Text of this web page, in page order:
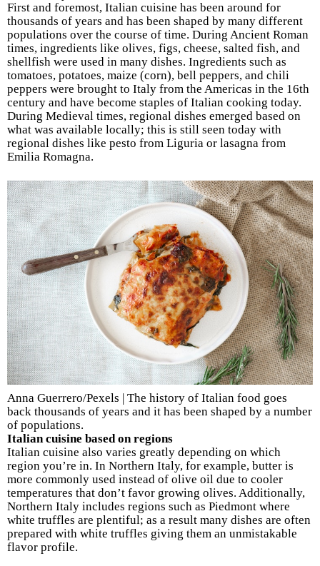
First and foremost, Italian cuisine has been around for
thousands of years and has been shaped by many different
populations over the course of time. During Ancient Roman
times, ingredients like olives, figs, cheese, salted fish, and
shellfish were used in many dishes. Ingredients such as
tomatoes, potatoes, maize (corn), bell peppers, and chili
peppers were brought to Italy from the Americas in the 16th
century and have become staples of Italian cooking today.
During Medieval times, regional dishes emerged based on
what was available locally; this is still seen today with
regional dishes like pesto from Liguria or lasagna from
Emilia Romagna.
Anna Guerrero/Pexels | The history of Italian food goes
back thousands of years and it has been shaped by a number
of populations.
Italian cuisine based on regions
Italian cuisine also varies greatly depending on which
region you’re in. In Northern Italy, for example, butter is
more commonly used instead of olive oil due to cooler
temperatures that don’t favor growing olives. Additionally,
Northern Italy includes regions such as Piedmont where
white truffles are plentiful; as a result many dishes are often
prepared with white truffles giving them an unmistakable
flavor profile.